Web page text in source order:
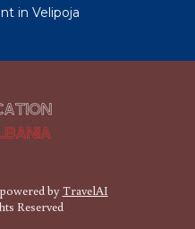
in Velipoja
byTravelAI
Reserved